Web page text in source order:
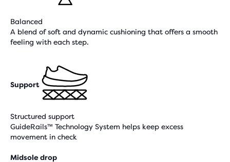
Balanced
A blend of soft and dynamic cushioning that offers a smooth
feeling with each step.
Support
Structured support
GuideRails™ Technology System helps keep excess
movement in check
Midsole drop